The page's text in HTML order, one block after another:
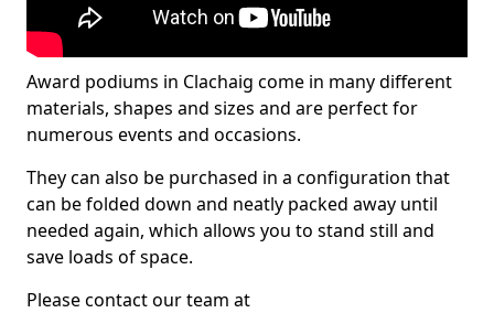
Award podiums in Clachaig come in many different
materials, shapes and sizes and are perfect for
numerous events and occasions.
They can also be purchased in a configuration that
can be folded down and neatly packed away until
needed again, which allows you to stand still and
save loads of space.
Please contact our team at